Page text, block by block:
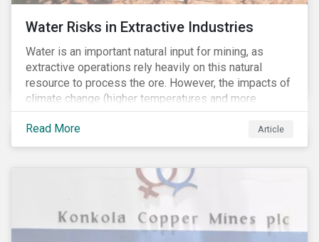
Water Risks in Extractive Industries
Water is an important natural input for mining, as
extractive operations rely heavily on this natural
resource to process the ore. However, the impacts of
climate change (higher temperatures and more
extreme, less predictable weather conditions) are
affecting the availability of water resources globally.
Read More Article